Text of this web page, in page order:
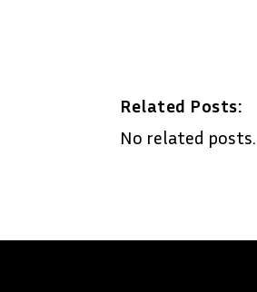
Related Posts:
No related posts.